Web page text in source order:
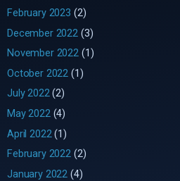
February 2023 (2)
December 2022 (3)
November 2022 (1)
October 2022 (1)
July 2022(2)
May 2022(4)
April 2022(1)
February 2022 (2)
January 2022 (4)